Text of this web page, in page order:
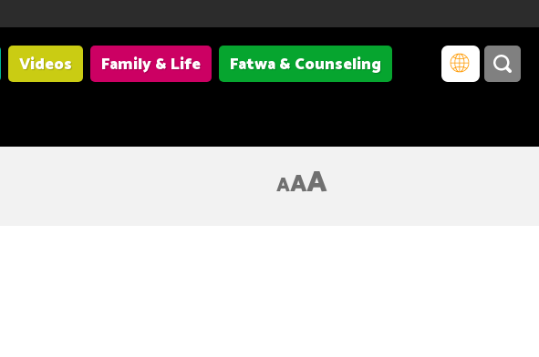
Videos Family & Life
Fatwa & Counseling
AAA